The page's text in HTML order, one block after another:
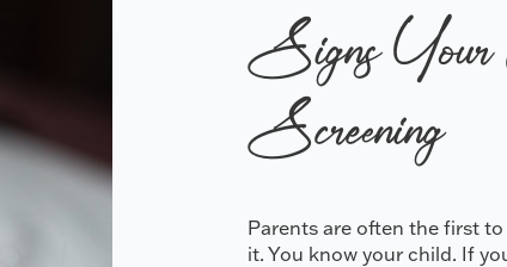
Signs
Screening
Parents are often the first
it. You know your child. If